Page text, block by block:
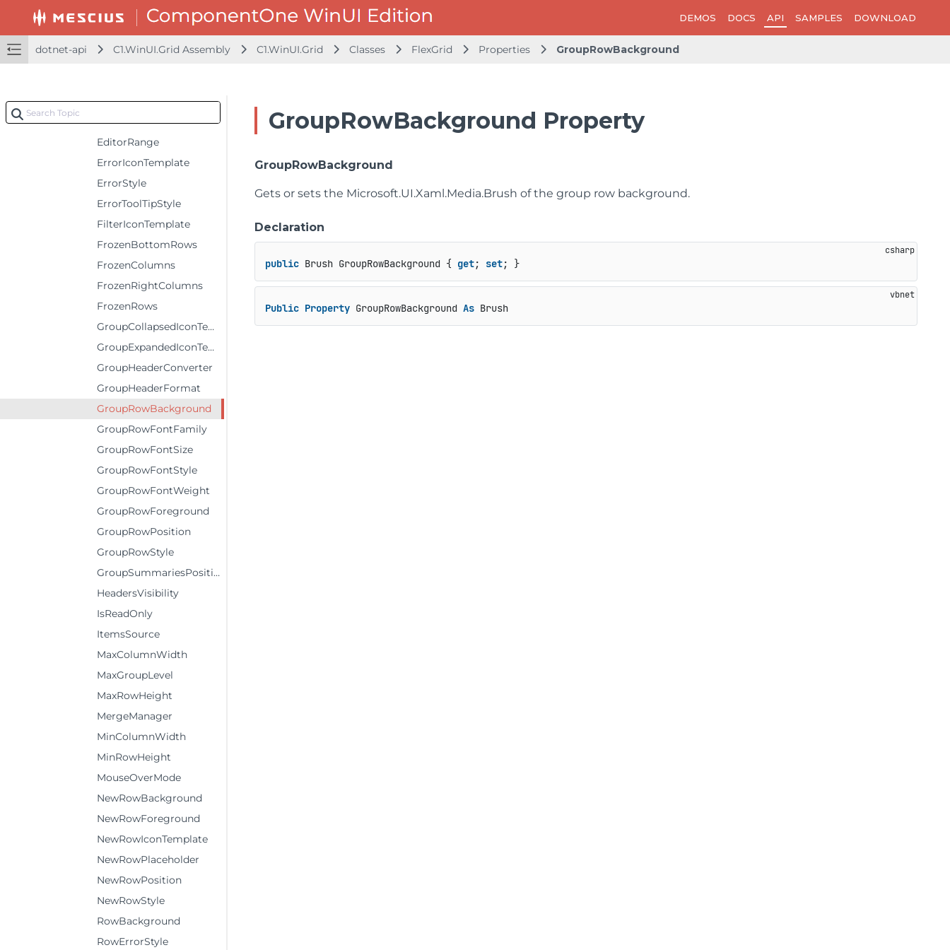
DEMOS DOCS API SAMPLES DOWNLOAD
dotnet-api C1.WinUI.Grid Assembly C1.WinUI.Grid Classes FlexGrid Properties GroupRowBackground
DefaultGroupRowHeight
DefaultRowHeaderColumnWidth
EditorBackground
EditorForeground
EditorRange
ErrorIconTemplate
ErrorStyle
ErrorToolTipStyle
FilterIconTemplate
FrozenBottomRows
FrozenColumns
FrozenRightColumns
FrozenRows
GroupCollapsedIconTemplate
GroupExpandedIconTemplate
GroupHeaderConverter
GroupHeaderFormat
GroupRowBackground
GroupRowFontFamily
GroupRowFontSize
GroupRowFontStyle
GroupRowFontWeight
GroupRowForeground
GroupRowPosition
GroupRowStyle
GroupSummariesPosition
HeadersVisibility
IsReadOnly
ItemsSource
MaxColumnWidth
MaxGroupLevel
MaxRowHeight
MergeManager
MinColumnWidth
MinRowHeight
MouseOverMode
NewRowBackground
NewRowForeground
NewRowIconTemplate
NewRowPlaceholder
NewRowPosition
NewRowStyle
RowBackground
RowErrorStyle
GroupRowBackground Property
GroupRowBackground
Gets or sets the Microsoft.UI.Xaml.Media.Brush of the group row background.
Declaration
public Brush GroupRowBackground { get; set; }
Public Property GroupRowBackground As Brush